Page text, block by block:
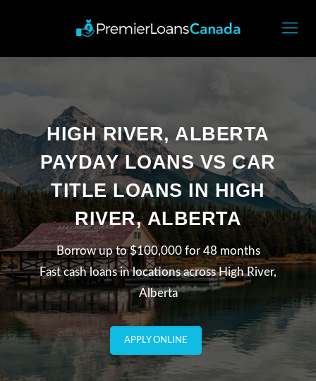
HIGH RIVER, ALBERTA
PAYDAY LOANS VS CAR
TITLE LOANS IN HIGH
RIVER, ALBERTA
Borrow up to $100,000 for 48 months
Fast cash loans in locations across High River,
Alberta
APPLY ONLINE